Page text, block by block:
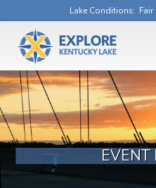
Lake Conditions: Fair
EVENT